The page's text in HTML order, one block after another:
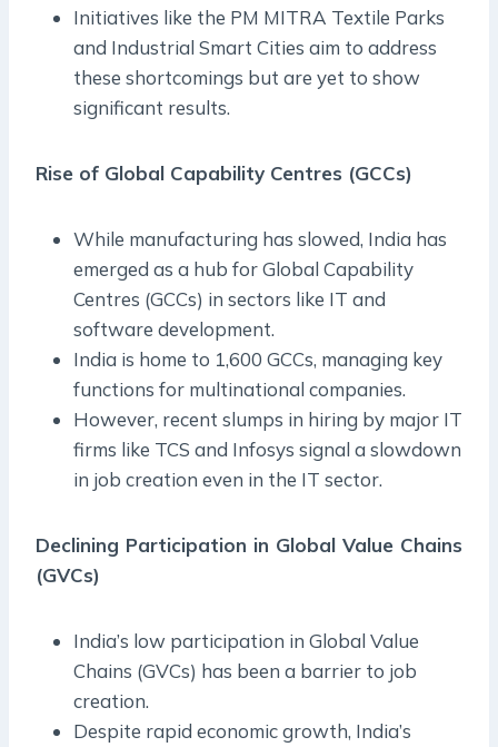
Initiatives like the PM MITRA Textile Parks
and Industrial Smart Cities aim to address
these shortcomings but are yet to show
significant results.
Rise of Global Capability Centres (GCCs)
While manufacturing has slowed, India has
emerged as a hub for Global Capability
Centres (GCCs) in sectors like IT and
software development.
India is home to 1,600 GCCs, managing key
functions for multinational companies.
However, recent slumps in hiring by major IT
firms like TCS and Infosys signal a slowdown
in job creation even in the IT sector.
Declining Participation in Global Value Chains
(GVCs)
India’s low participation in Global Value
Chains (GVCs) has been a barrier to job
creation.
Despite rapid economic growth, India’s